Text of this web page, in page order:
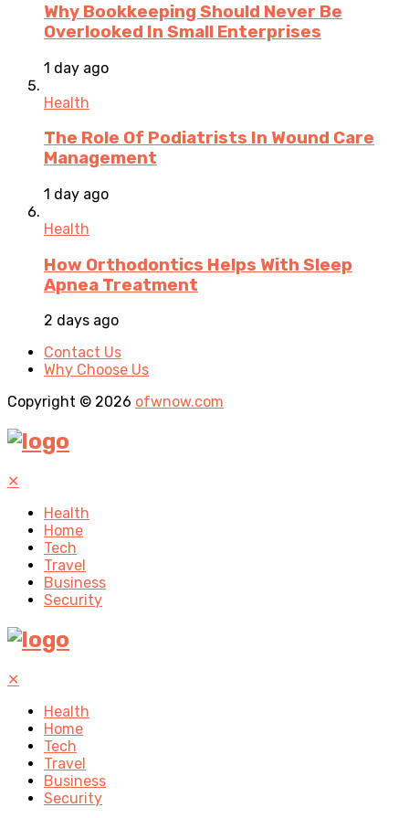
Why Bookkeeping Should Never Be
Overlooked In Small Enterprises
1 day ago
Health
The Role Of Podiatrists In Wound Care
Management
1 day ago
Health
How Orthodontics Helps With Sleep
Apnea Treatment
2 days ago
Contact Us
Why Choose Us
Copyright © 2026 ofwnow.com
✕
Health
Home
Tech
Travel
Business
Security
✕
Health
Home
Tech
Travel
Business
Security